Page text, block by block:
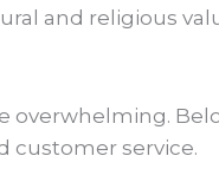
and religious
overwhelming.
customer service.